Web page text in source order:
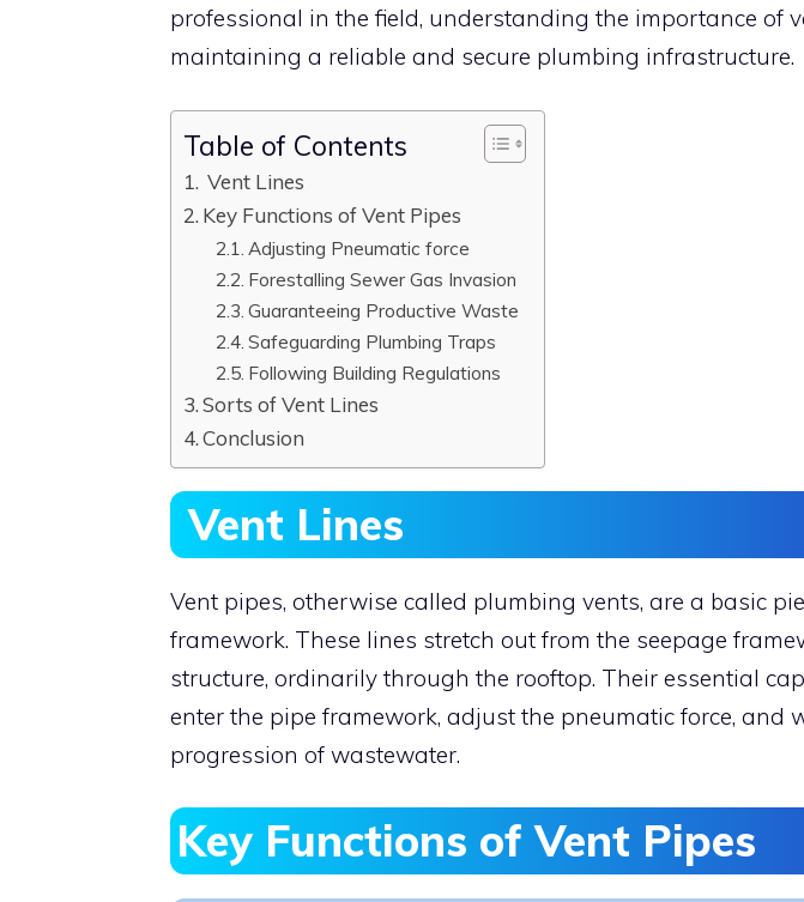
professional in the field, understanding the importance of
maintaining a reliable and secure plumbing infrastructure.
Table of Contents
Vent Lines
Key Functions of Vent Pipes
Adjusting Pneumatic force
Forestalling Sewer Gas Invasion
Guaranteeing Productive Waste
Safeguarding Plumbing Traps
Following Building Regulations
Sorts of Vent Lines
Conclusion
Vent Lines
Vent pipes, otherwise called plumbing vents, are a basic
framework. These lines stretch out from the seepage
structure, ordinarily through the rooftop. Their essential
enter the pipe framework, adjust the pneumatic force, and
progression of wastewater.
Key Functions of Vent Pipes